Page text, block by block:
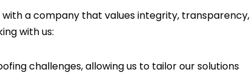
a company that values integrity, transparency,
with us:
challenges, allowing us to tailor our solutions